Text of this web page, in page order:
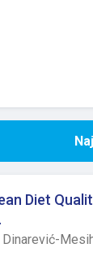
Diet
Dinarević-